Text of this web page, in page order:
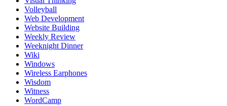
Volleyball
Web Development
Website Building
Weekly Review
Weeknight Dinner
Wiki
Windows
Wireless Earphones
Wisdom
Witness
WordCamp